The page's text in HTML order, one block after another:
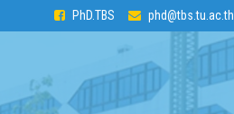
PhD.TBS phd@tbs.tu.ac.th